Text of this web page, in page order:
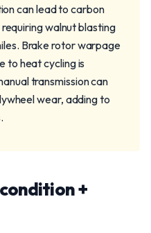
can lead to carbon
walnut blasting
Brake rotor warpage
to heat cycling is
transmission can
wear, adding to
+